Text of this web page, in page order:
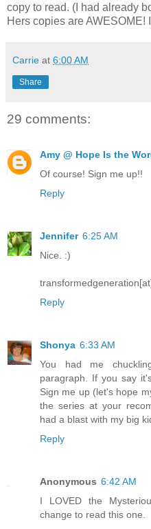
copy to read. (I had already
Hers copies are AWESOME!
Carrie at 6:00 AM
Share
29 comments:
Amy @ Hope Is the
Of course! Sign me up!!
Reply
Jennifer 6:25 AM
Nice. :)
Reply
Shonya 6:33 AM
You had me
paragraph. If you say
Sign me up (let's hope
the series at your
had a blast with my big
Reply
Anonymous 6:42 AM
I LOVED the
change to read this one.